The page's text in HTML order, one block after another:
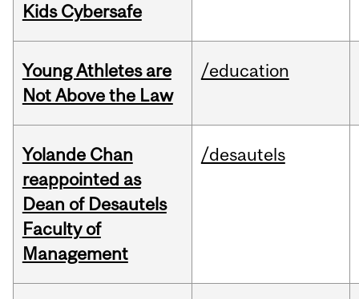
Kids Cybersafe
Young Athletes are
Not Above the Law
/education
Yolande Chan
reappointed as
Dean of Desautels
Faculty of
Management
/desautels